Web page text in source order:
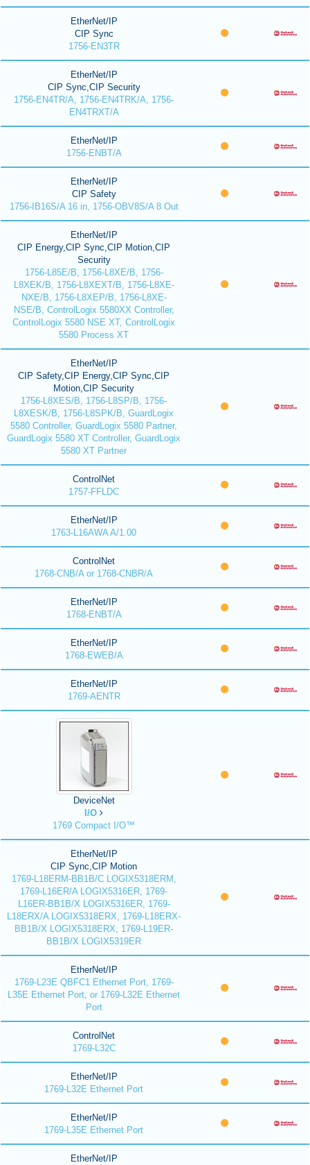
EtherNet/IP
CIP Sync
1756-EN3TR
EtherNet/IP
CIP Sync,CIP Security
1756-EN4TR/A, 1756-EN4TRK/A, 1756-
EN4TRXT/A
EtherNet/IP
1756-ENBT/A
EtherNet/IP
CIP Safety
1756-IB16S/A 16 in, 1756-OBV8S/A 8 Out
EtherNet/IP
CIP Energy,CIP Sync,CIP Motion,CIP
Security
1756-L85E/B, 1756-L8XE/B, 1756-
L8XEK/B, 1756-L8XEXT/B, 1756-L8XE-
NXE/B, 1756-L8XEP/B, 1756-L8XE-
NSE/B, ControlLogix 5580XX Controller,
ControlLogix 5580 NSE XT, ControlLogix
5580 Process XT
EtherNet/IP
CIP Safety,CIP Energy,CIP Sync,CIP
Motion,CIP Security
1756-L8XES/B, 1756-L8SP/B, 1756-
L8XESK/B, 1756-L8SPK/B, GuardLogix
5580 Controller, GuardLogix 5580 Partner,
GuardLogix 5580 XT Controller, GuardLogix
5580 XT Partner
ControlNet
1757-FFLDC
EtherNet/IP
1763-L16AWA A/1.00
ControlNet
1768-CNB/A or 1768-CNBR/A
EtherNet/IP
1768-ENBT/A
EtherNet/IP
1768-EWEB/A
EtherNet/IP
1769-AENTR
DeviceNet
I/O
1769 Compact I/O™
EtherNet/IP
CIP Sync,CIP Motion
1769-L18ERM-BB1B/C LOGIX5318ERM,
1769-L16ER/A LOGIX5316ER, 1769-
L16ER-BB1B/X LOGIX5316ER, 1769-
L18ERX/A LOGIX5318ERX, 1769-L18ERX-
BB1B/X LOGIX5318ERX, 1769-L19ER-
BB1B/X LOGIX5319ER
EtherNet/IP
1769-L23E QBFC1 Ethernet Port, 1769-
L35E Ethernet Port, or 1769-L32E Ethernet
Port
ControlNet
1769-L32C
EtherNet/IP
1769-L32E Ethernet Port
EtherNet/IP
1769-L35E Ethernet Port
EtherNet/IP